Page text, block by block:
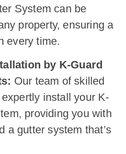
System can be
property, ensuring a
every time.
by K-Guard
Our team of skilled
install your K-
providing you with
a gutter system that’s